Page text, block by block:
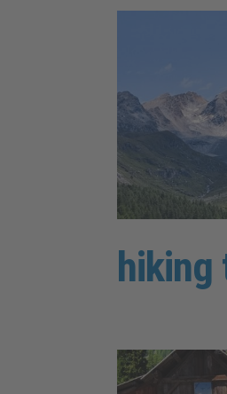
hiking